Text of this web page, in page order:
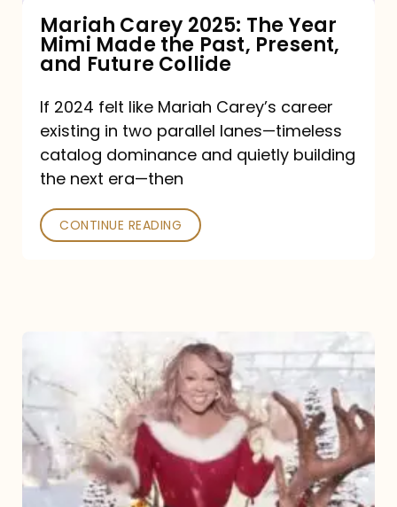
Past,
Present,
and
Future
Collide
Mariah Carey 2025: The Year
Mimi Made the Past, Present,
and Future Collide
If 2024 felt like Mariah Carey’s career
existing in two parallel lanes—timeless
catalog dominance and quietly building
the next era—then
CONTINUE READING
now
owns
November
1st